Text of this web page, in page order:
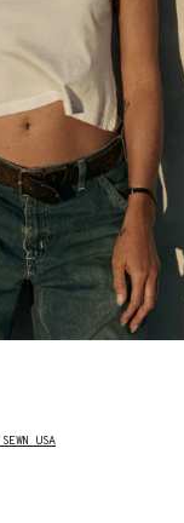
USA